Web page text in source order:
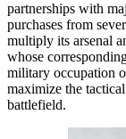
partnerships with
purchases from
multiply its arsenal
whose
military occupation
maximize the
battlefield.